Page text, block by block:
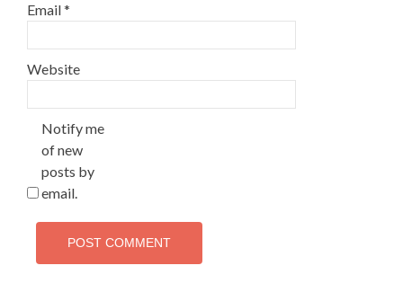
Email*
Website
Notify me
of new
posts by
email.